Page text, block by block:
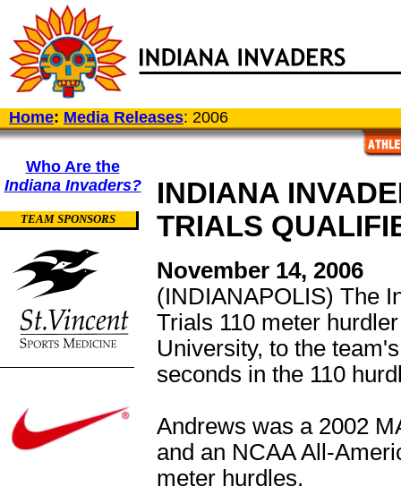
Home: Media Releases: 2006
Who Are the
Indiana Invaders?
TEAM SPONSORS
INDIANA
TRIALS
November 14, 2006
(INDIANAPOLIS) The
Trials 110 meter
University, to the
seconds in the 110
Andrews was a 2002
and an NCAA All-
meter hurdles.